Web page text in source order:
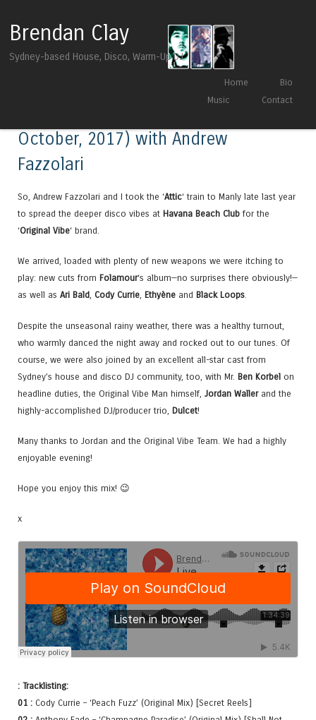
Brendan Clay
Sydney-based House, Disco, Warm-Up DJ
Menu
Skip to contentHome
Bio
Music
Contact
October, 2017) with Andrew
Fazzolari
So, Andrew Fazzolari and I took the ‘Attic‘ train to Manly late last year
to spread the deeper disco vibes at Havana Beach Club for the
‘Original Vibe‘ brand.
We arrived, loaded with plenty of new weapons we were itching to
play: new cuts from Folamour‘s album—no surprises there obviously!—
as well as Ari Bald, Cody Currie, Ethyène and Black Loops.
Despite the unseasonal rainy weather, there was a healthy turnout,
who warmly danced the night away and rocked out to our tunes. Of
course, we were also joined by an excellent all-star cast from
Sydney’s house and disco DJ community, too, with Mr. Ben Korbel on
headline duties, the Original Vibe Man himself, Jordan Wallerand the
highly-accomplished DJ/producer trio, Dulcet!
Many thanks to Jordan and the Original Vibe Team. We had a highly
enjoyable evening!
Hope you enjoy this mix! 😉
x
: Tracklisting:
01 : Cody Currie – ‘Peach Fuzz’ (Original Mix) [Secret Reels]